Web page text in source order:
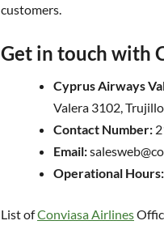
customers.
Get in touch with
Cyprus Airways
Valera 3102,
Contact Number:
Email:
Operational Hours:
List ofConviasa Airlines